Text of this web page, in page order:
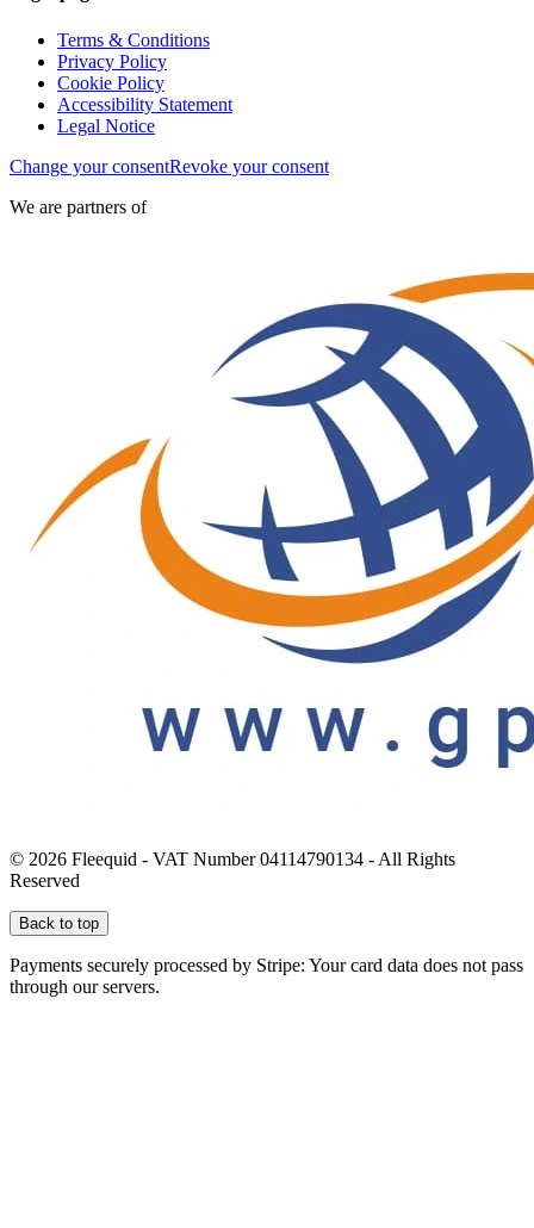
Terms & Conditions
Privacy Policy
Cookie Policy
Accessibility Statement
Legal Notice
Change your consentRevoke your consent
We are partners of
© 2026 Fleequid - VAT Number 04114790134 - All Rights
Reserved
Back to top
Payments securely processed by Stripe: Your card data does not pass
through our servers.